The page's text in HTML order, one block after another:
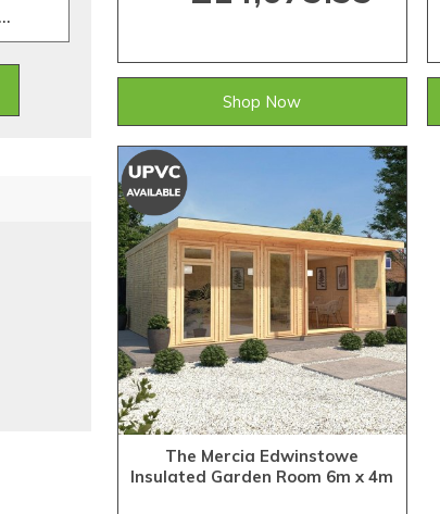
Shop Now
The Mercia Edwinstowe
Insulated Garden Room 6m x 4m